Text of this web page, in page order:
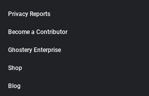
Privacy Reports
Become a Contributor
Ghostery Enterprise
Shop
Blog